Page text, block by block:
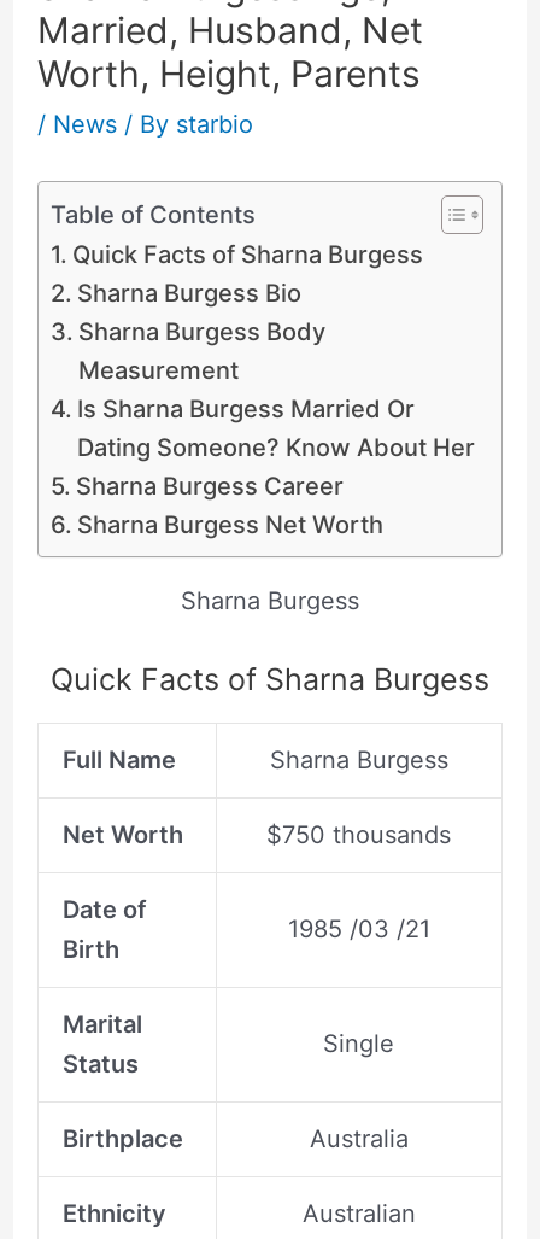
Married, Husband, Net
Worth, Height, Parents
/ News/ By starbio
Table of Contents
Quick Facts of Sharna Burgess
Sharna Burgess Bio
Sharna Burgess Body
Measurement
Is Sharna Burgess Married Or
Dating Someone? Know About Her
Sharna Burgess Career
Sharna Burgess Net Worth
Sharna Burgess
Quick Facts of Sharna Burgess
Full Name Sharna Burgess
Net Worth $750 thousands
Date of
Birth
1985 /03 /21
Marital
Status
Single
Birthplace Australia
Ethnicity Australian